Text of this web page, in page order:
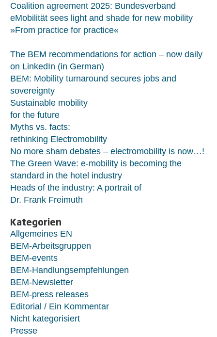
Coalition agreement 2025: Bundesverband
eMobilität sees light and shade for new mobility
»From practice for practice«
The BEM recommendations for action – now daily
on LinkedIn (in German)
BEM: Mobility turnaround secures jobs and
sovereignty
Sustainable mobility
for the future
Myths vs. facts:
rethinking Electromobility
No more sham debates – electromobility is now…!
The Green Wave: e-mobility is becoming the
standard in the hotel industry
Heads of the industry: A portrait of
Dr. Frank Freimuth
Kategorien
Allgemeines EN
BEM-Arbeitsgruppen
BEM-events
BEM-Handlungsempfehlungen
BEM-Newsletter
BEM-press releases
Editorial / Ein Kommentar
Nicht kategorisiert
Presse